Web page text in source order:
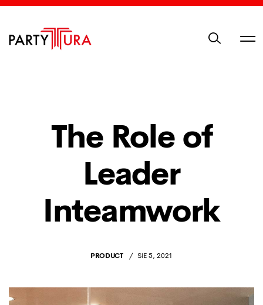
The Role of
Leader
Inteamwork
PRODUCT SIE 5, 2021